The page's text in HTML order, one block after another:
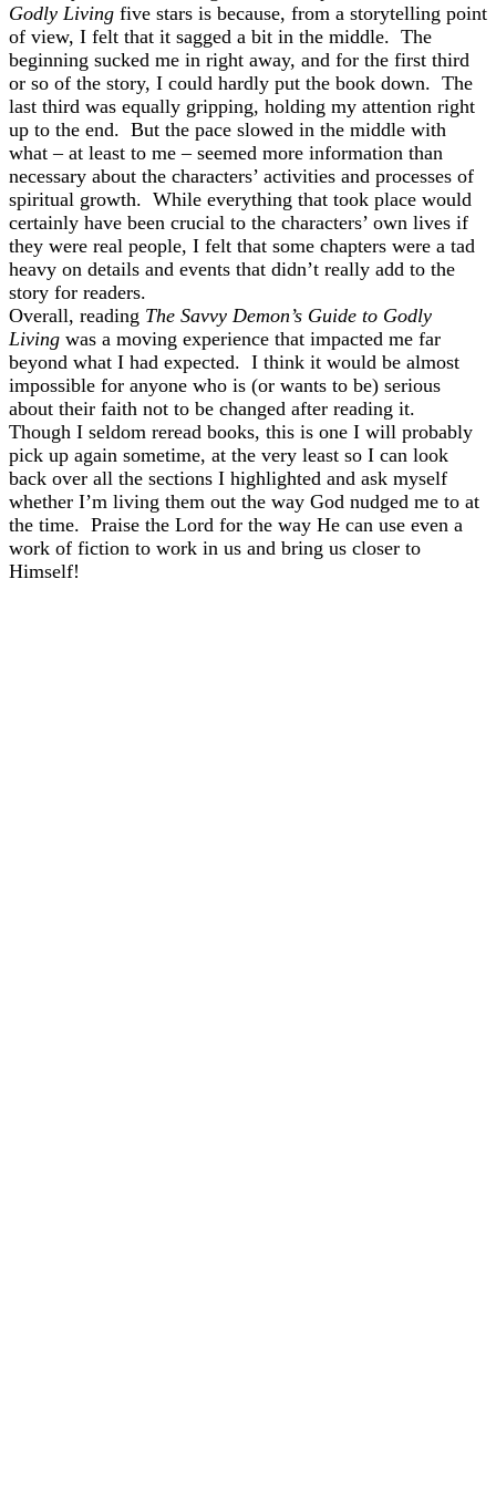
Godly Living five stars is because, from a storytelling point
of view, I felt that it sagged a bit in the middle. The
beginning sucked me in right away, and for the first third
or so of the story, I could hardly put the book down. The
last third was equally gripping, holding my attention right
up to the end. But the pace slowed in the middle with
what – at least to me – seemed more information than
necessary about the characters’ activities and processes of
spiritual growth. While everything that took place would
certainly have been crucial to the characters’ own lives if
they were real people, I felt that some chapters were a tad
heavy on details and events that didn’t really add to the
story for readers.
Overall, reading The Savvy Demon’s Guide to Godly
Living was a moving experience that impacted me far
beyond what I had expected. I think it would be almost
impossible for anyone who is (or wants to be) serious
about their faith not to be changed after reading it.
Though I seldom reread books, this is one I will probably
pick up again sometime, at the very least so I can look
back over all the sections I highlighted and ask myself
whether I’m living them out the way God nudged me to at
the time. Praise the Lord for the way He can use even a
work of fiction to work in us and bring us closer to
Himself!